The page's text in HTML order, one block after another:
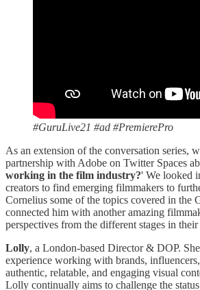
#GuruLive21 #ad #PremierePro
As an extension of the conversation series,
partnership with Adobe on Twitter Spaces
working in the film industry?' We looked
creators to find emerging filmmakers to
Cornelius some of the topics covered in the
connected him with another amazing
perspectives from the different stages in their
Lolly, a London-based Director & DOP.
experience working with brands,
authentic, relatable, and engaging visual
Lolly continually aims to challenge the